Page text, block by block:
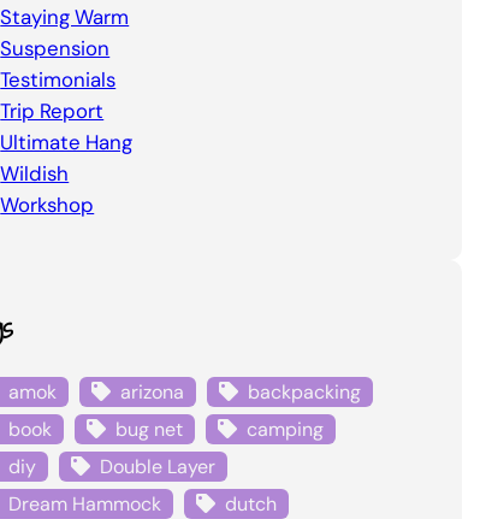
Staying Warm
Suspension
Testimonials
Trip Report
Ultimate Hang
Wildish
Workshop
amok arizona
backpacking
book
bug net
camping
diy
Double Layer
Dream Hammock
dutch